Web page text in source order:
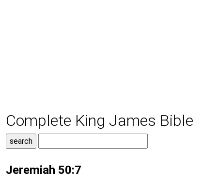
Complete King James Bible
Jeremiah 50:7